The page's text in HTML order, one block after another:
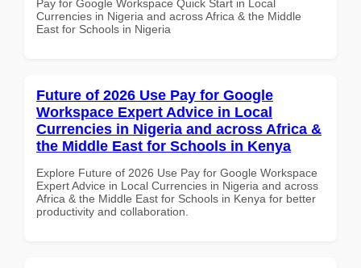
Pay for Google Workspace Quick Start in Local
Currencies in Nigeria and across Africa & the Middle
East for Schools in Nigeria
Future of 2026 Use Pay for Google
Workspace Expert Advice in Local
Currencies in Nigeria and across Africa &
the Middle East for Schools in Kenya
Explore Future of 2026 Use Pay for Google Workspace
Expert Advice in Local Currencies in Nigeria and across
Africa & the Middle East for Schools in Kenya for better
productivity and collaboration.